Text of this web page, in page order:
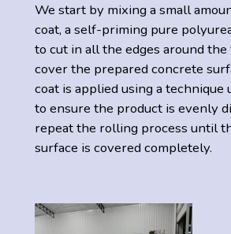
We start by mixing a small
coat, a self-priming pure
to cut in all the edges around
cover the prepared concrete
coat is applied using a technique
to ensure the product is evenly
repeat the rolling process until
surface is covered completely.